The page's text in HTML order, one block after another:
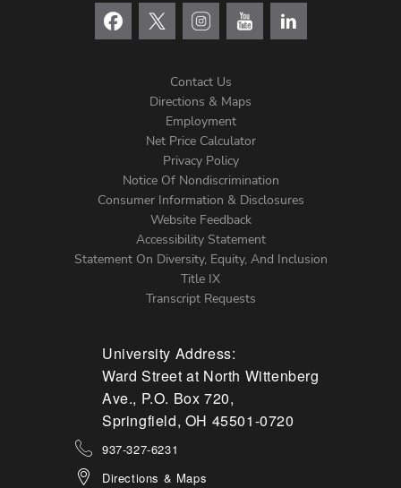
Menu
Contact Us
Directions & Maps
Employment
Net Price Calculator
Privacy Policy
Notice Of Nondiscrimination
Consumer Information & Disclosures
Website Feedback
Accessibility Statement
Statement On Diversity, Equity, And Inclusion
Title IX
Transcript Requests
University Address:
Ward Street at North Wittenberg
Ave., P.O. Box 720,
Springfield, OH 45501-0720
937-327-6231
Directions & Maps